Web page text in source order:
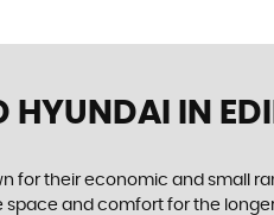
HYUNDAI IN
for their economic and small
space and comfort for the